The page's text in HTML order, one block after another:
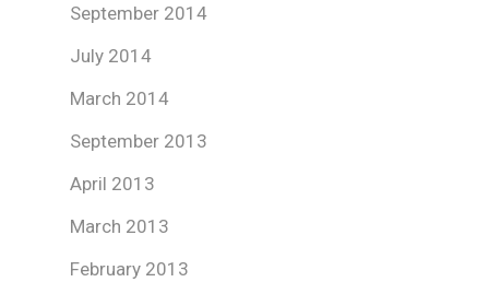
September 2014
July 2014
March 2014
September 2013
April 2013
March 2013
February 2013